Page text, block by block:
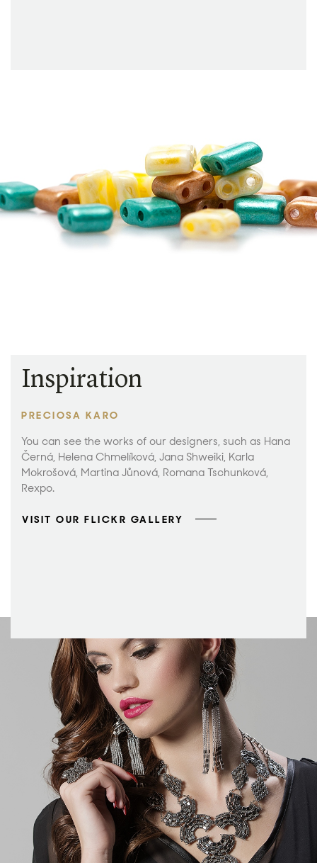
Inspiration
PRECIOSA KARO
You can see the works of our designers, such as Hana
Černá, Helena Chmelíková, Jana Shweiki, Karla
Mokrošová, Martina Jůnová, Romana Tschunková,
Rexpo.
VISIT OUR FLICKR GALLERY